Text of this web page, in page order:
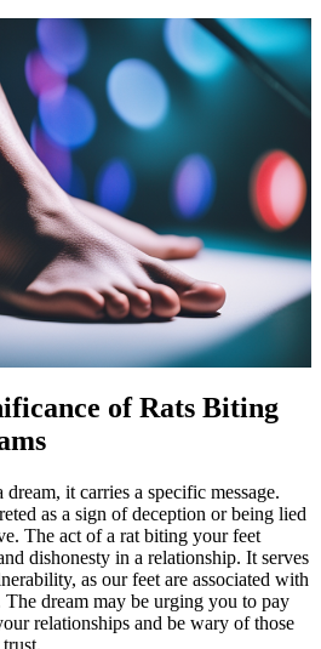
of Rats Biting
it carries a specific message.
as a sign of deception or being lied
The act of a rat biting your feet
dishonesty in a relationship. It serves
as our feet are associated with
dream may be urging you to pay
relationships and be wary of those